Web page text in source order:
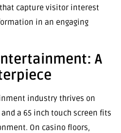
capture visitor interest
in an engaging
A
industry thrives on
a 65 inch touch screen fits
On casino floors,